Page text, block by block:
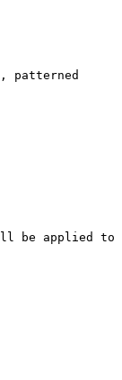
patterned
be applied to